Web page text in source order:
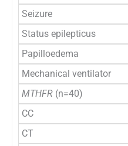
Seizure
Status epilepticus
Papilloedema
Mechanical ventilator
MTHFR (n=40)
CC
CT